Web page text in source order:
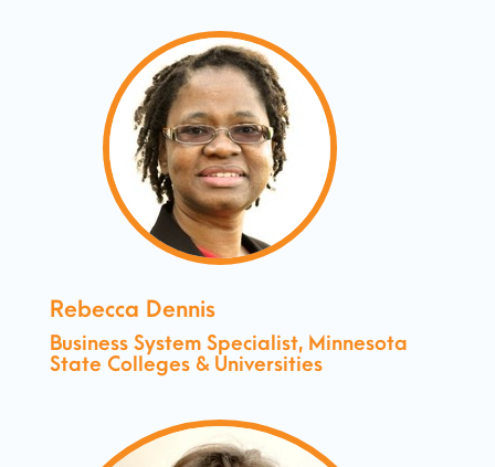
Rebecca Dennis
Business System Specialist, Minnesota
State Colleges & Universities